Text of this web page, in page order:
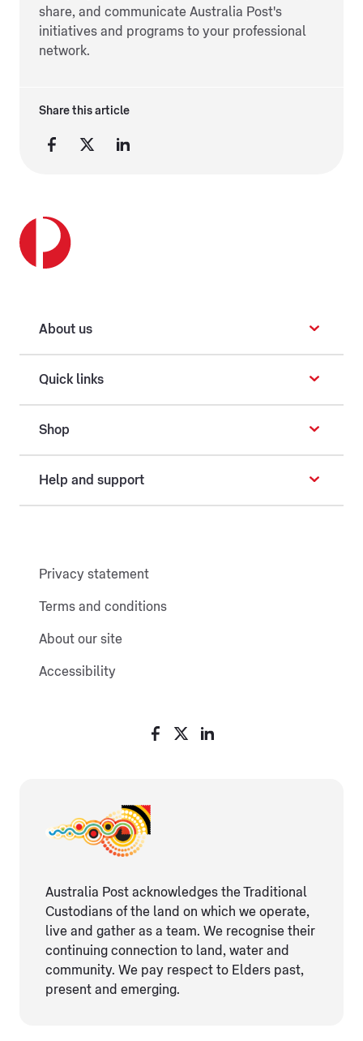
share, and communicate Australia Post's
initiatives and programs to your professional
network.
Share this article
About us
Quick links
Shop
Help and support
Privacy statement
Terms and conditions
About our site
Accessibility
Australia Post acknowledges the Traditional
Custodians of the land on which we operate,
live and gather as ​a team. We recognise their
continuing connection ​to land, water and
community. We pay respect to Elders ​past,
present and emerging.